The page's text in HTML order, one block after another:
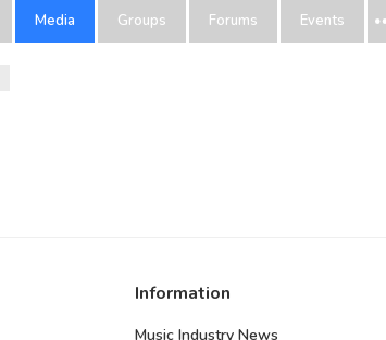
Media Groups Forums Events
Information
Music Industry News